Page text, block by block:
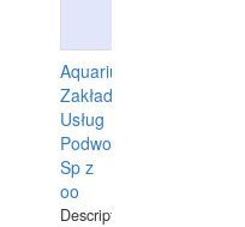
Aquarius
Zakład
Usług
Podwodnych
Sp z
oo
Description: